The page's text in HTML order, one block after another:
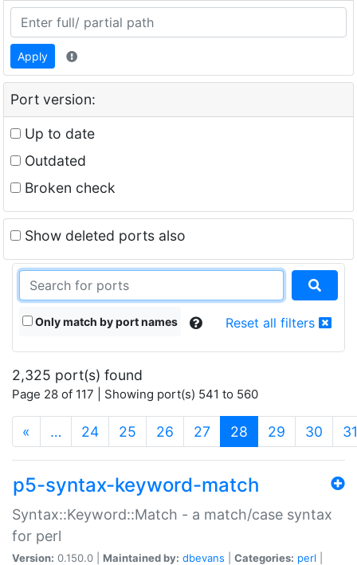
Apply
Port version:
Up to date
Outdated
Broken check
Show deleted ports also
Only match by port names Reset all filters
2,325 port(s) found
Page 28 of 117 | Showing port(s) 541 to 560
« … 24 25 26 27 28 (current)
29 30 31
p5-syntax-keyword-match
Syntax::Keyword::Match - a match/case syntax
for perl
Version: 0.150.0 | Maintained by: dbevans Categories: perl